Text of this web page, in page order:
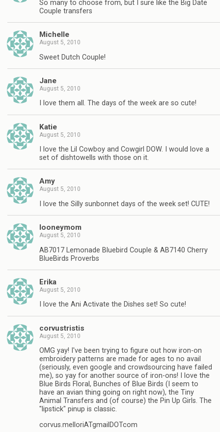
So many to choose from, but I sure like the Big Date
Couple transfers
Michelle
August 5, 2010
Sweet Dutch Couple!
Jane
August 5, 2010
I love them all. The days of the week are so cute!
Katie
August 5, 2010
I love the Lil Cowboy and Cowgirl DOW. I would love a
set of dishtowells with those on it.
Amy
August 5, 2010
I love the Silly sunbonnet days of the week set! CUTE!
looneymom
August 5, 2010
AB7017 Lemonade Bluebird Couple & AB7140 Cherry
BlueBirds Proverbs
Erika
August 5, 2010
I love the Ani Activate the Dishes set! So cute!
corvustristis
August 5, 2010
OMG yay! I've been trying to figure out how iron-on
embroidery patterns are made for ages to no avail
(seriously, even google and crowdsourcing have failed
me), so yay for another source of iron-ons! I love the
Blue Birds Floral, Bunches of Blue Birds (I seem to
have an avian thing going on right now), the Tiny
Animal Transfers and (of course) the Pin Up Girls. The
"lipstick" pinup is classic.
corvus.melloriATgmailDOTcom